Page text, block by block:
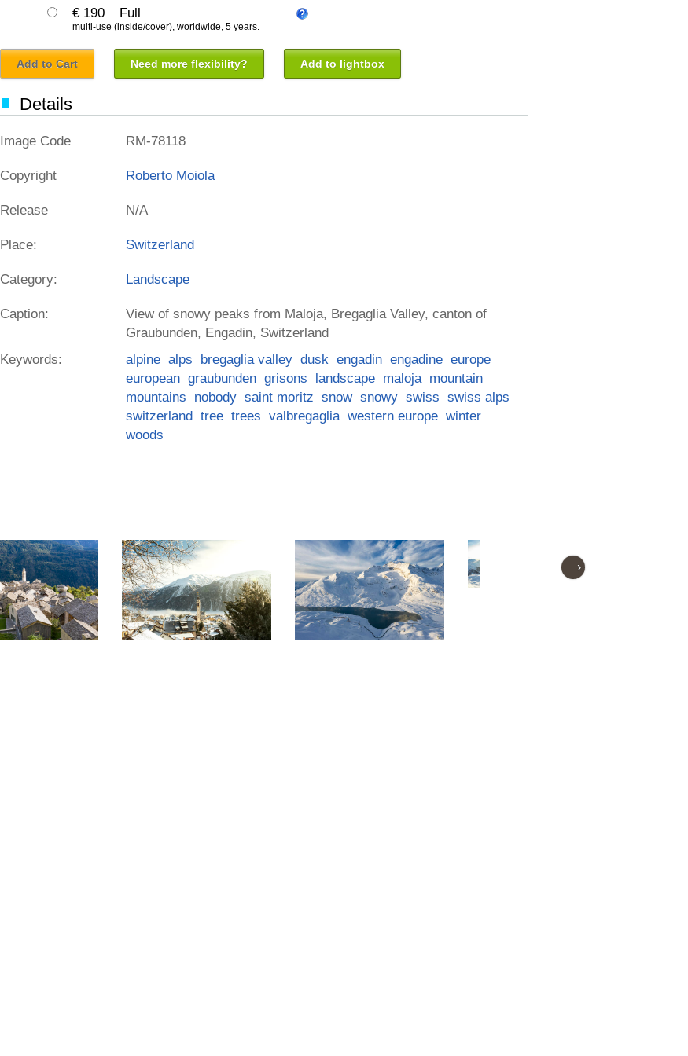
€ 190 Full
multi-use (inside/cover), worldwide, 5 years.
Add to Cart Need more flexibility? Add to lightbox
Details
Image Code RM-78118
Copyright Roberto Moiola
Release N/A
Place: Switzerland
Category: Landscape
Caption:
View of snowy peaks from Maloja, Bregaglia Valley, canton of
Graubunden, Engadin, Switzerland
Keywords:
alpine alps bregaglia valley dusk engadin engadine europe
european graubunden grisons landscape maloja
mountain
mountains
nobody saint moritz snow snowy swiss
swiss alps
switzerland tree trees valbregaglia western europe winter
woods
›